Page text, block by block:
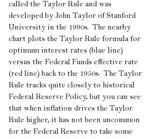
called the Taylor Rule and was
developed by John Taylor of Stanford
University in the 1990s.  The nearby
chart plots the Taylor Rule formula for
optimum interest rates (blue line)
versus the Federal Funds effective rate
(red line) back to the 1950s.  The Taylor
Rule tracks quite closely to historical
Federal Reserve Policy, but you can see
that when inflation drives the Taylor
Rule higher, it has not been uncommon
for the Federal Reserve to take some